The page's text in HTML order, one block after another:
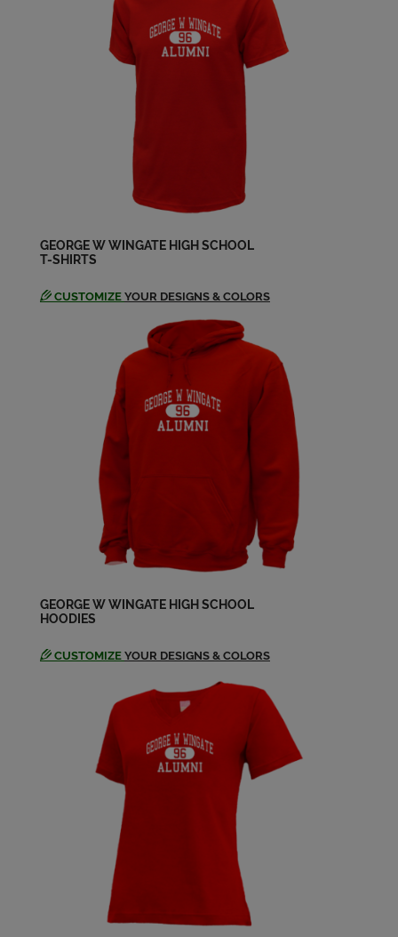
Beverly Youngblood '64
Send a Message
Send a Message
Bruce Brown '64
Send a Message
Carolyn Hall '64
Celina Goldwag '64
Doreen Tuman-nichter '64
Send a Message
Elyse Wolfe '64
Send a Message
Harvey Schwartzman '64
Send a Message
Heidi Schlman '64
Send a Message
GEORGE W WINGATE HIGH SCHOOL
T-SHIRTS
CUSTOMIZE YOUR DESIGNS & COLORS
GEORGE W WINGATE HIGH SCHOOL
HOODIES
CUSTOMIZE YOUR DESIGNS & COLORS